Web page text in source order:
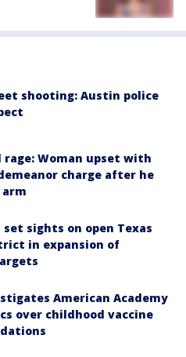
shooting: Austin police
rage: Woman upset with
charge after he
arm
set sights on open Texas
in expansion of
American Academy
over childhood vaccine